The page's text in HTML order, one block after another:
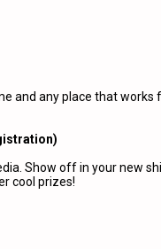
and any place that works
Show off in your new
cool prizes!